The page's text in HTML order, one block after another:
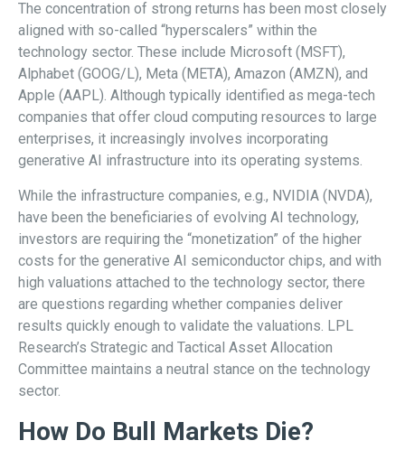
The concentration of strong returns has been most closely
aligned with so-called “hyperscalers” within the
technology sector. These include Microsoft (MSFT),
Alphabet (GOOG/L), Meta (META), Amazon (AMZN), and
Apple (AAPL). Although typically identified as mega-tech
companies that offer cloud computing resources to large
enterprises, it increasingly involves incorporating
generative AI infrastructure into its operating systems.
While the infrastructure companies, e.g., NVIDIA (NVDA),
have been the beneficiaries of evolving AI technology,
investors are requiring the “monetization” of the higher
costs for the generative AI semiconductor chips, and with
high valuations attached to the technology sector, there
are questions regarding whether companies deliver
results quickly enough to validate the valuations. LPL
Research’s Strategic and Tactical Asset Allocation
Committee maintains a neutral stance on the technology
sector.
How Do Bull Markets Die?